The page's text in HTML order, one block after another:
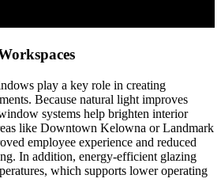
play a key role in creating
Because natural light improves
systems help brighten interior
like Downtown Kelowna or Landmark
employee experience and reduced
In addition, energy-efficient glazing
which supports lower operating